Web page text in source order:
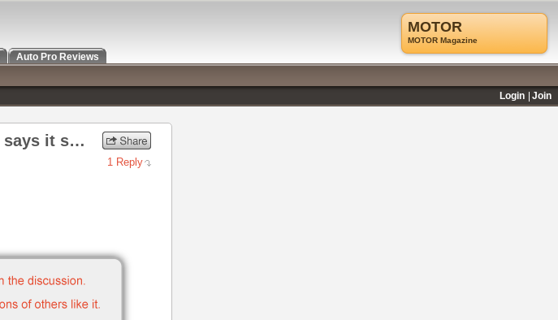
Re: Let's build a playground here - Government says it safe.
1 Reply
MOTOR
MOTOR Magazine
Auto Pro Reviews
Login
Join